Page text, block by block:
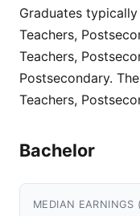
Graduates
Teachers,
Teachers,
Postsecondary.
Teachers,
Bachelor
MEDIAN EARNINGS